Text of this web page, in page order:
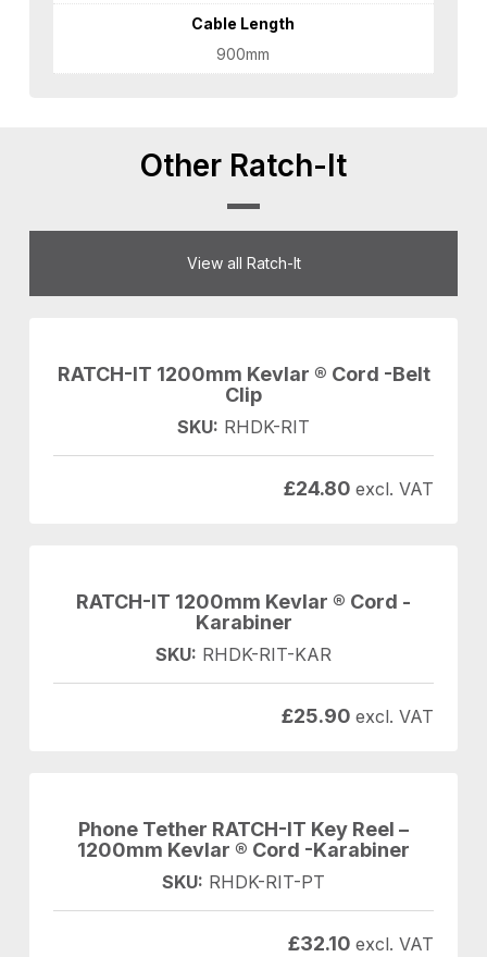
Cable Length
900mm
Other Ratch-It
View all Ratch-It
RATCH-IT 1200mm Kevlar ® Cord -Belt
Clip
SKU: RHDK-RIT
£24.80 excl. VAT
RATCH-IT 1200mm Kevlar ® Cord -
Karabiner
SKU: RHDK-RIT-KAR
£25.90 excl. VAT
Phone Tether RATCH-IT Key Reel –
1200mm Kevlar ® Cord -Karabiner
SKU: RHDK-RIT-PT
£32.10 excl. VAT